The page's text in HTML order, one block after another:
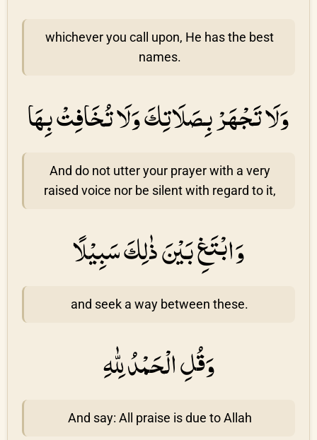
whichever you call upon, He has the best
names.
وَلَا تَجْهَرْ بِصَلَاتِكَ وَلَا تُخَافِتْ بِهَا
And do not utter your prayer with a very
raised voice nor be silent with regard to it,
وَابْتَغِ بَيْنَ ذٰلِكَ سَبِيْلًا
and seek a way between these.
وَقُلِ الْحَمْدُ لِلّٰهِ
And say: All praise is due to Allah